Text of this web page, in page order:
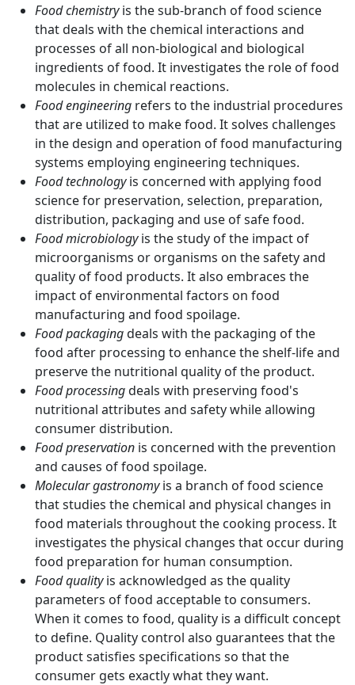
Food chemistryis the sub-branch of food science
that deals with the chemical interactions and
processes of all non-biological and biological
ingredients of food. It investigates the role of food
molecules in chemical reactions.
Food engineering refers to the industrial procedures
that are utilized to make food. It solves challenges
in the design and operation of food manufacturing
systems employing engineering techniques.
Food technologyis concerned with applying food
science for preservation, selection, preparation,
distribution, packaging and use of safe food.
Food microbiologyis the study of the impact of
microorganisms or organisms on the safety and
quality of food products. It also embraces the
impact of environmental factors on food
manufacturing and food spoilage.
Food packagingdeals with the packaging of the
food after processing to enhance the shelf-life and
preserve the nutritional quality of the product.
Food processingdeals with preserving food's
nutritional attributes and safety while allowing
consumer distribution.
Food preservation is concerned with the prevention
and causes of food spoilage.
Molecular gastronomyis a branch of food science
that studies the chemical and physical changes in
food materials throughout the cooking process. It
investigates the physical changes that occur during
food preparation for human consumption.
Food qualityis acknowledged as the quality
parameters of food acceptable to consumers.
When it comes to food, quality is a difficult concept
to define. Quality control also guarantees that the
product satisfies specifications so that the
consumer gets exactly what they want.